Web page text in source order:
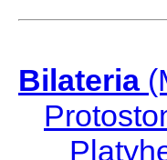
Bilateria